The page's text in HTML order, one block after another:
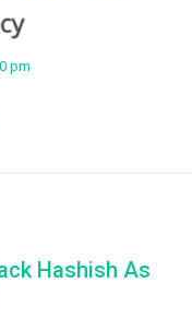
pm
Hashish As